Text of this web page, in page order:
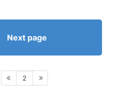
Next page
2